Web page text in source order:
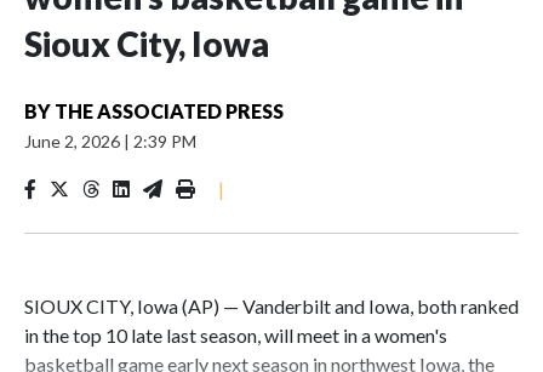
Sioux City, Iowa
BY THE ASSOCIATED PRESS
June 2, 2026 | 2:39 PM
|
SIOUX CITY, Iowa (AP) — Vanderbilt and Iowa, both ranked
in the top 10 late last season, will meet in a women's
basketball game early next season in northwest Iowa, the